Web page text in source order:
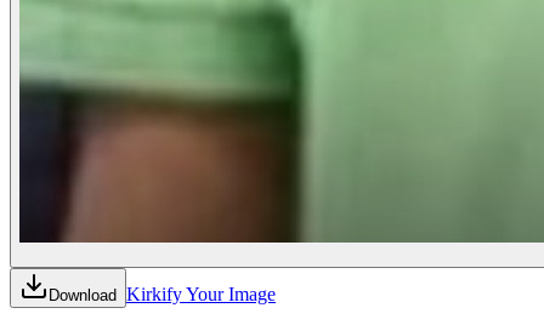
Download Kirkify Your Image